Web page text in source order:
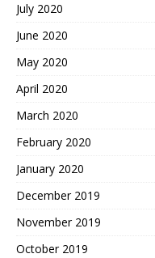
July 2020
June 2020
May 2020
April 2020
March 2020
February 2020
January 2020
December 2019
November 2019
October 2019